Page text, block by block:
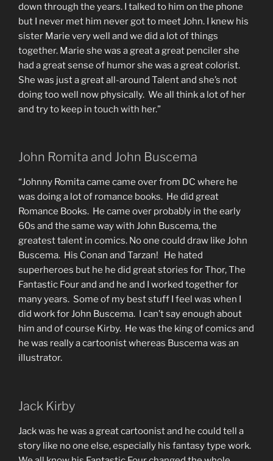
down through the years. I talked to him on the phone
but I never met him never got to meet John. I knew his
sister Marie very well and we did a lot of things
together. Marie she was a great a great penciler she
had a great sense of humor she was a great colorist.
She was just a great all-around Talent and she’s not
doing too well now physically. We all think a lot of her
and try to keep in touch with her.”
John Romita and John Buscema
“Johnny Romita came came over from DC where he
was doing a lot of romance books. He did great
Romance Books. He came over probably in the early
60s and the same way with John Buscema, the
greatest talent in comics. No one could draw like John
Buscema. His Conan and Tarzan! He hated
superheroes but he he did great stories for Thor, The
Fantastic Four and and he and I worked together for
many years. Some of my best stuff I feel was when I
did work for John Buscema. I can’t say enough about
him and of course Kirby. He was the king of comics and
he was really a cartoonist whereas Buscema was an
illustrator.
Jack Kirby
Jack was he was a great cartoonist and he could tell a
story like no one else, especially his fantasy type work.